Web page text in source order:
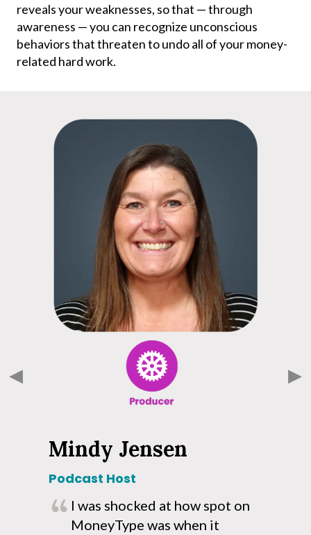
reveals your weaknesses, so that — through
awareness — you can recognize unconscious
behaviors that threaten to undo all of your money-
related hard work.
Mindy Jensen
Podcast Host
I was shocked at how spot on
MoneyType was when it